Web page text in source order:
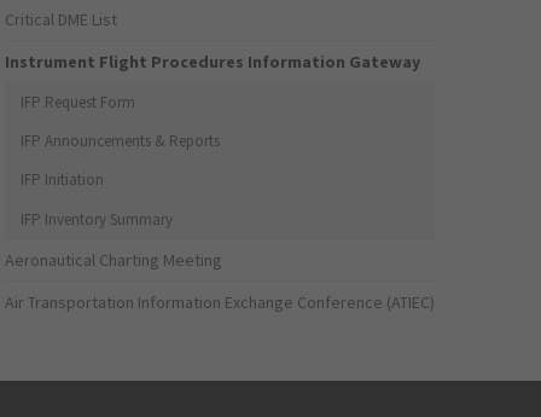
Critical DME List
Instrument Flight Procedures Information Gateway
IFP Request Form
IFP Announcements & Reports
IFP Initiation
IFP Inventory Summary
Aeronautical Charting Meeting
Air Transportation Information Exchange Conference (ATIEC)